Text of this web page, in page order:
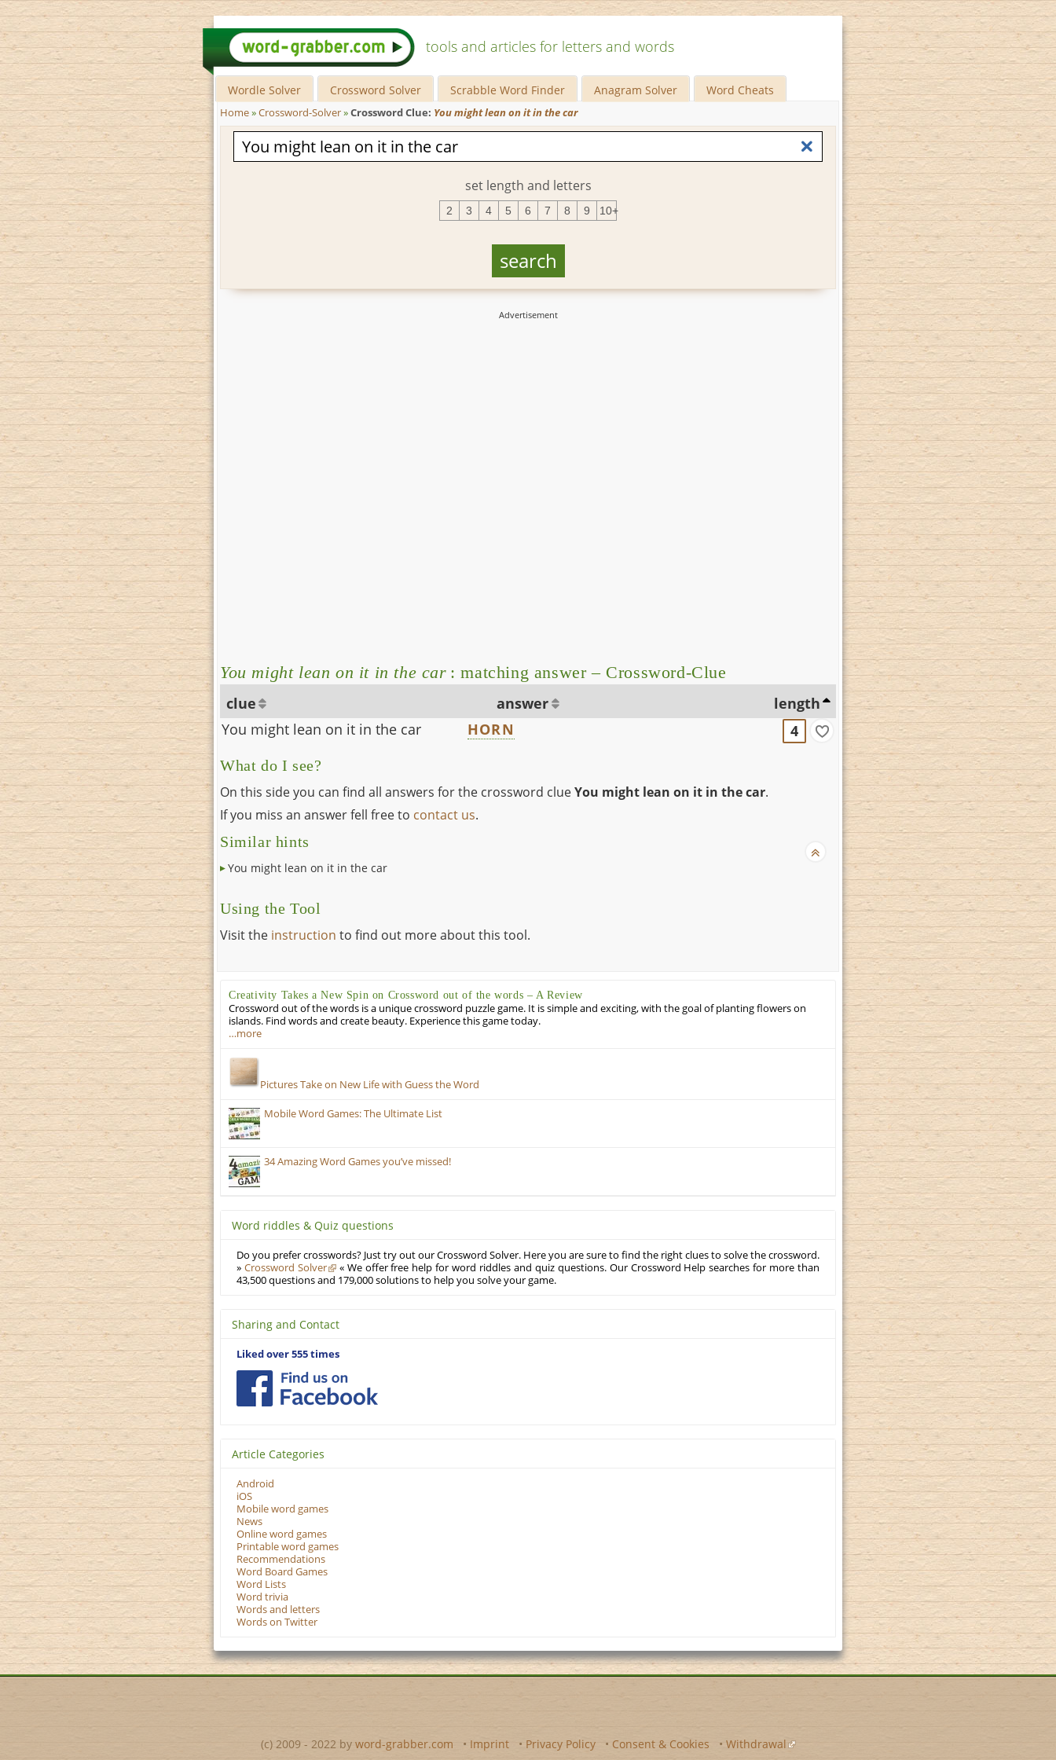
tools and articles for letters and words
Wordle Solver Crossword Solver Scrabble Word Finder Anagram Solver Word Cheats
Home»Crossword-Solver»Crossword Clue: You might lean on it in the car
set length and letters
2 3 4 5 6 7 8 9 10+
You might lean on it in the car : matching answer – Crossword-Clue
clue answer
length
You might lean on it in the car
HORN 4
What do I see?
On this side you can find all answers for the crossword clueYou might lean on it in the car.
If you miss an answer fell free to contact us.
Similar hints
You might lean on it in the car
Using the Tool
Visit the instruction to find out more about this tool.
Creativity Takes a New Spin on Crossword out of the words – A Review
Crossword out of the words is a unique crossword puzzle game. It is simple and exciting, with the goal of planting flowers on
islands. Find words and create beauty. Experience this game today.
…more
Pictures Take on New Life with Guess the Word
Mobile Word Games: The Ultimate List
34 Amazing Word Games you’ve missed!
Word riddles & Quiz questions
Do you prefer crosswords? Just try out our Crossword Solver. Here you are sure to find the right clues to solve the crossword.
» Crossword Solver
« We offer free help for word riddles and quiz questions. Our Crossword Help searches for more than
43,500 questions and 179,000 solutions to help you solve your game.
Sharing and Contact
Liked over 555 times
Article Categories
Android
iOS
Mobile word games
News
Online word games
Printable word games
Recommendations
Word Board Games
Word Lists
Word trivia
Words and letters
Words on Twitter
(c) 2009 - 2022 by word-grabber.com • Imprint • Privacy Policy • Consent & Cookies • Withdrawal